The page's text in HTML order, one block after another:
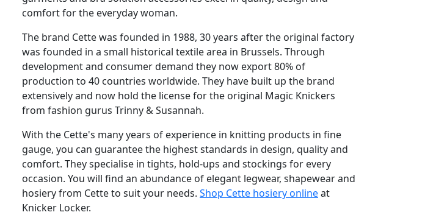
comfort for the everyday woman.
The brand Cette was founded in 1988, 30 years after the original factory
was founded in a small historical textile area in Brussels. Through
development and consumer demand they now export 80% of
production to 40 countries worldwide. They have built up the brand
extensively and now hold the license for the original Magic Knickers
from fashion gurus Trinny & Susannah.
With the Cette's many years of experience in knitting products in fine
gauge, you can guarantee the highest standards in design, quality and
comfort. They specialise in tights, hold-ups and stockings for every
occasion. You will find an abundance of elegant legwear, shapewear and
hosiery from Cette to suit your needs. Shop Cette hosiery onlineat
Knicker Locker.